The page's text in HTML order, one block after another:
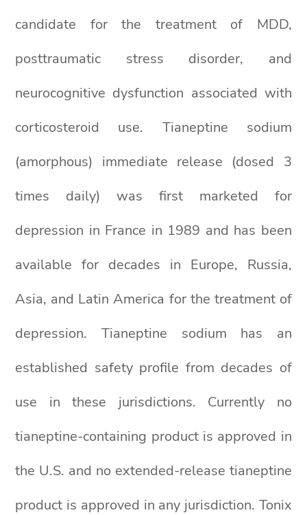
candidate for the treatment of MDD,
posttraumatic stress disorder, and
neurocognitive dysfunction associated with
corticosteroid use. Tianeptine sodium
(amorphous) immediate release (dosed 3
times daily) was first marketed for
depression in France in 1989 and has been
available for decades in Europe, Russia,
Asia, and Latin America for the treatment of
depression. Tianeptine sodium has an
established safety profile from decades of
use in these jurisdictions. Currently no
tianeptine-containing product is approved in
the U.S. and no extended-release tianeptine
product is approved in any jurisdiction. Tonix